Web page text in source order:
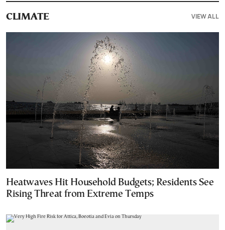
CLIMATE VIEW ALL
Heatwaves Hit Household Budgets; Residents See
Rising Threat from Extreme Temps